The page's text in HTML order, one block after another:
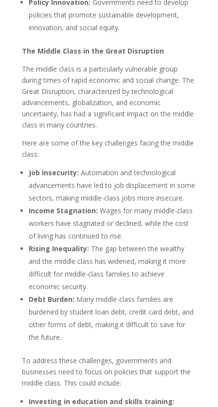
Policy Innovation: Governments need to develop
policies that promote sustainable development,
innovation, and social equity.
The Middle Class in the Great Disruption
The middle class is a particularly vulnerable group
during times of rapid economic and social change. The
Great Disruption, characterized by technological
advancements, globalization, and economic
uncertainty, has had a significant impact on the middle
class in many countries.
Here are some of the key challenges facing the middle
class:
Job Insecurity: Automation and technological
advancements have led to job displacement in some
sectors, making middle-class jobs more insecure.
Income Stagnation: Wages for many middle-class
workers have stagnated or declined, while the cost
of living has continued to rise.
Rising Inequality: The gap between the wealthy
and the middle class has widened, making it more
difficult for middle-class families to achieve
economic security.
Debt Burden: Many middle-class families are
burdened by student loan debt, credit card debt, and
other forms of debt, making it difficult to save for
the future.
To address these challenges, governments and
businesses need to focus on policies that support the
middle class. This could include:
Investing in education and skills training: